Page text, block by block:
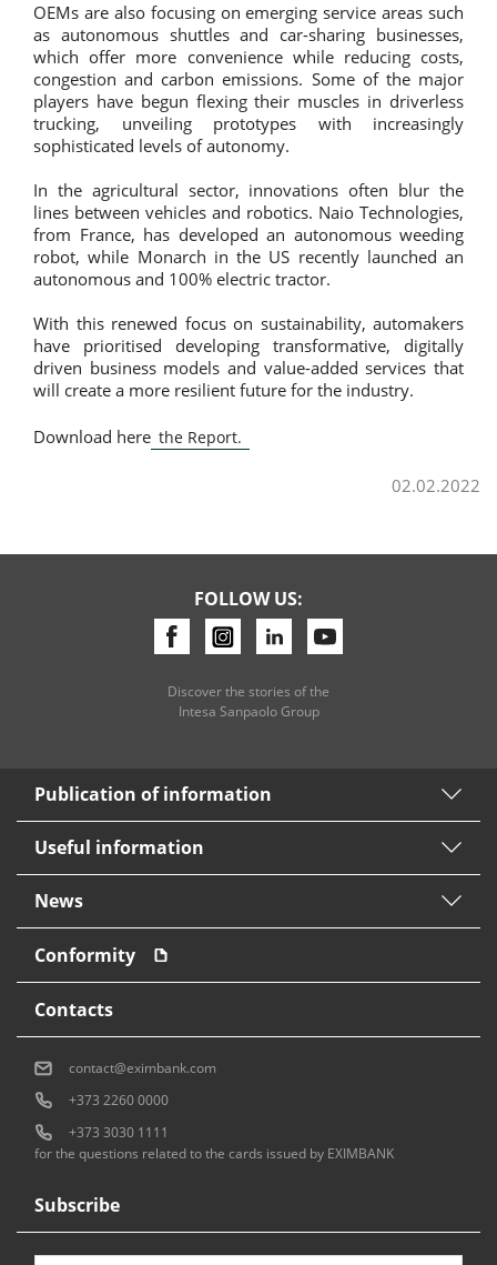
OEMs are also focusing on emerging service areas such
as autonomous shuttles and car-sharing businesses,
which offer more convenience while reducing costs,
congestion and carbon emissions. Some of the major
players have begun flexing their muscles in driverless
trucking, unveiling prototypes with increasingly
sophisticated levels of autonomy.
In the agricultural sector, innovations often blur the
lines between vehicles and robotics. Naio Technologies,
from France, has developed an autonomous weeding
robot, while Monarch in the US recently launched an
autonomous and 100% electric tractor.
With this renewed focus on sustainability, automakers
have prioritised developing transformative, digitally
driven business models and value-added services that
will create a more resilient future for the industry.
Download here the Report.
02.02.2022
FOLLOW US:
Discover the stories of the
Intesa Sanpaolo Group
Publication of information
Useful information
News
Conformity
Subscribe
Contacts
contact@eximbank.com
+373 2260 0000
+373 3030 1111
for the questions related to the cards issued by EXIMBANK